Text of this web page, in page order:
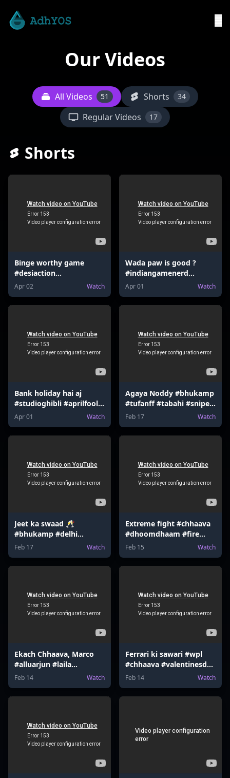
Our Videos
All Videos 51 Shorts 34
Regular Videos 17
Shorts
Binge worthy game
#desiaction
#indiangamenerd
#fortnite #valorant
#mrbeast
Apr 02 Watch
Wada paw is good ?
#indiangamenerd
#desiaction
#declarationofwar
#newupdate #valorant
Apr 01 Watch
Bank holiday hai aj
#studioghibli #aprilfool
#hsrp #mumbaiindians
Apr 01 Watch
Agaya Noddy #bhukamp
#tufanff #tabahi #sniper
#sharpshooter
Feb 17 Watch
Jeet ka swaad 🥂
#bhukamp #delhi
#earthquake #shloka
Feb 17 Watch
Extreme fight #chhaava
#dhoomdhaam #fire
#bourbon #funny
Feb 15 Watch
Ekach Chhaava, Marco
#alluarjun #laila
#mrbeast #tmkoc
Feb 14 Watch
Ferrari ki sawari #wpl
#chhaava #valentinesday
#valentinesgame
Feb 14 Watch